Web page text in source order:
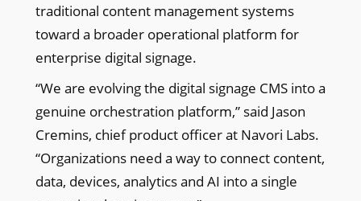
traditional content management systems
toward a broader operational platform for
enterprise digital signage.
“We are evolving the digital signage CMS into a
genuine orchestration platform,” said Jason
Cremins, chief product officer at Navori Labs.
“Organizations need a way to connect content,
data, devices, analytics and AI into a single